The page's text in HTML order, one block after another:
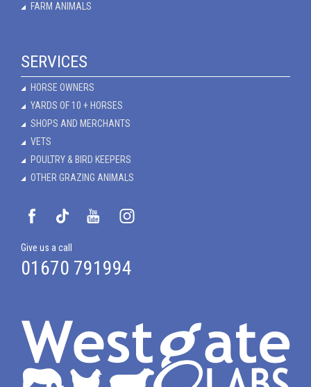
FARM ANIMALS
SERVICES
HORSE OWNERS
YARDS OF 10 + HORSES
SHOPS AND MERCHANTS
VETS
POULTRY & BIRD KEEPERS
OTHER GRAZING ANIMALS
Give us a call
01670 791994